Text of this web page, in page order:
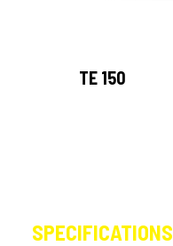
TE 150
SPECIFICATIONS